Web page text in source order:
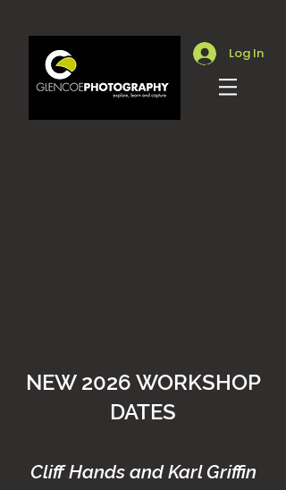
Log In
NEW 2026 WORKSHOP
DATES
Cliff Hands and Karl Griffin